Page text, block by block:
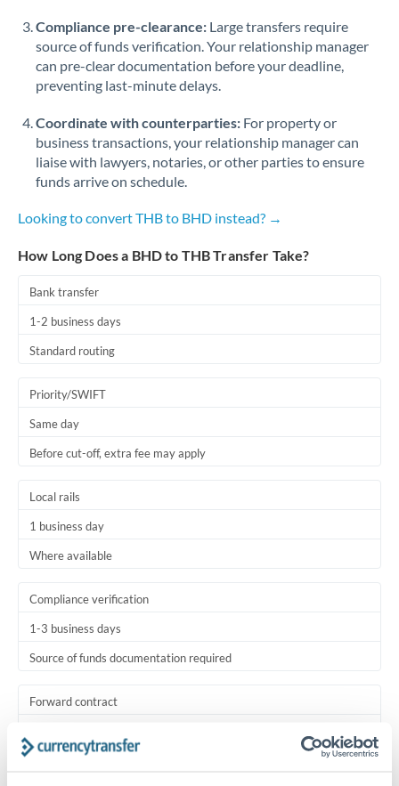
Compliance pre-clearance: Large transfers require
source of funds verification. Your relationship manager
can pre-clear documentation before your deadline,
preventing last-minute delays.
Coordinate with counterparties: For property or
business transactions, your relationship manager can
liaise with lawyers, notaries, or other parties to ensure
funds arrive on schedule.
Looking to convert THB to BHD instead? →
How Long Does a BHD to THB Transfer Take?
Bank transfer
1-2 business days
Standard routing
Priority/SWIFT
Same day
Before cut-off, extra fee may apply
Local rails
1 business day
Where available
Compliance verification
1-3 business days
Source of funds documentation required
Forward contract
Settlement on your schedule, up to 12 months